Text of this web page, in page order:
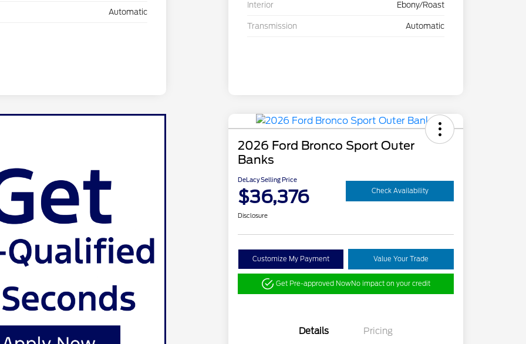
Automatic
Interior Ebony/Roast
Transmission Automatic
2026 Ford Bronco Sport Outer
Banks
DeLacy Selling Price
$36,376 Check Availability
Disclosure
Customize My Payment Value Your Trade
Get Pre-approved NowNo impact on your credit
Details Pricing